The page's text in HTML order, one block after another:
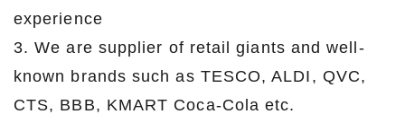
experience
3. We are supplier of retail giants and well-
known brands such as TESCO, ALDI, QVC,
CTS, BBB, KMART Coca-Cola etc.